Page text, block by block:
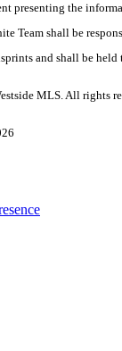
presenting the
Team shall be
and shall be held
MLS. All rights